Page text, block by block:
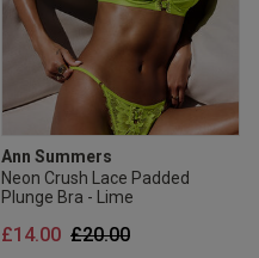
Ann Summers
Neon Crush Lace Padded
Plunge Bra - Lime
Price reduced from
£20.00to
£14.00